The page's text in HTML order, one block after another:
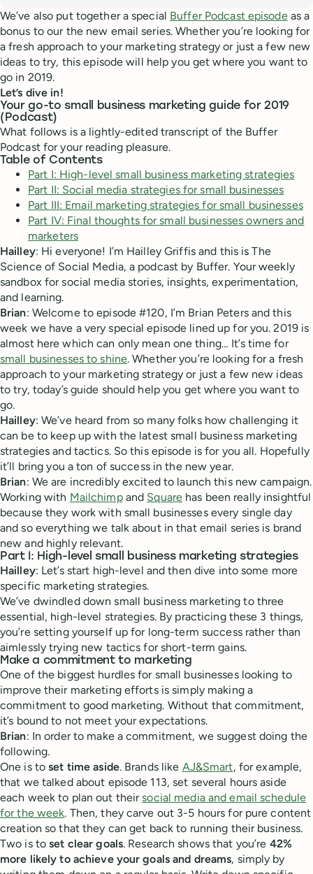
We’ve also put together a special Buffer Podcast episodeas a
bonus to our the new email series. Whether you’re looking for
a fresh approach to your marketing strategy or just a few new
ideas to try, this episode will help you get where you want to
go in 2019.
Let’s dive in!
Your go-to small business marketing guide for 2019
(Podcast)
What follows is a lightly-edited transcript of the Buffer
Podcast for your reading pleasure.
Table of Contents
Part I: High-level small business marketing strategies
Part II: Social media strategies for small businesses
Part III: Email marketing strategies for small businesses
Part IV: Final thoughts for small businesses owners and
marketers
Hailley: Hi everyone! I’m Hailley Griffis and this is The
Science of Social Media, a podcast by Buffer. Your weekly
sandbox for social media stories, insights, experimentation,
and learning.
Brian: Welcome to episode #120, I’m Brian Peters and this
week we have a very special episode lined up for you. 2019 is
almost here which can only mean one thing… It’s time for
small businesses to shine. Whether you’re looking for a fresh
approach to your marketing strategy or just a few new ideas
to try, today’s guide should help you get where you want to
go.
Hailley: We’ve heard from so many folks how challenging it
can be to keep up with the latest small business marketing
strategies and tactics. So this episode is for you all. Hopefully
it’ll bring you a ton of success in the new year.
Brian: We are incredibly excited to launch this new campaign.
Working with Mailchimpand Square has been really insightful
because they work with small businesses every single day
and so everything we talk about in that email series is brand
new and highly relevant.
Part I: High-level small business marketing strategies
Hailley: Let’s start high-level and then dive into some more
specific marketing strategies.
We’ve dwindled down small business marketing to three
essential, high-level strategies. By practicing these 3 things,
you’re setting yourself up for long-term success rather than
aimlessly trying new tactics for short-term gains.
Make a commitment to marketing
One of the biggest hurdles for small businesses looking to
improve their marketing efforts is simply making a
commitment to good marketing. Without that commitment,
it’s bound to not meet your expectations.
Brian: In order to make a commitment, we suggest doing the
following.
One is toset time aside. Brands like AJ&Smart, for example,
that we talked about episode 113, set several hours aside
each week to plan out theirsocial media and email schedule
for the week. Then, they carve out 3-5 hours for pure content
creation so that they can get back to running their business.
Two is toset clear goals. Research shows that you’re 42%
more likely to achieve your goals and dreams, simply by